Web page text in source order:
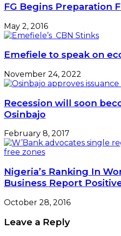
FG Begins Preparation
May 2, 2016
Emefiele to speak on
November 24, 2022
Recession will soon
Osinbajo
February 8, 2017
Nigeria’s Ranking In
Business Report
October 28, 2016
Leave a Reply